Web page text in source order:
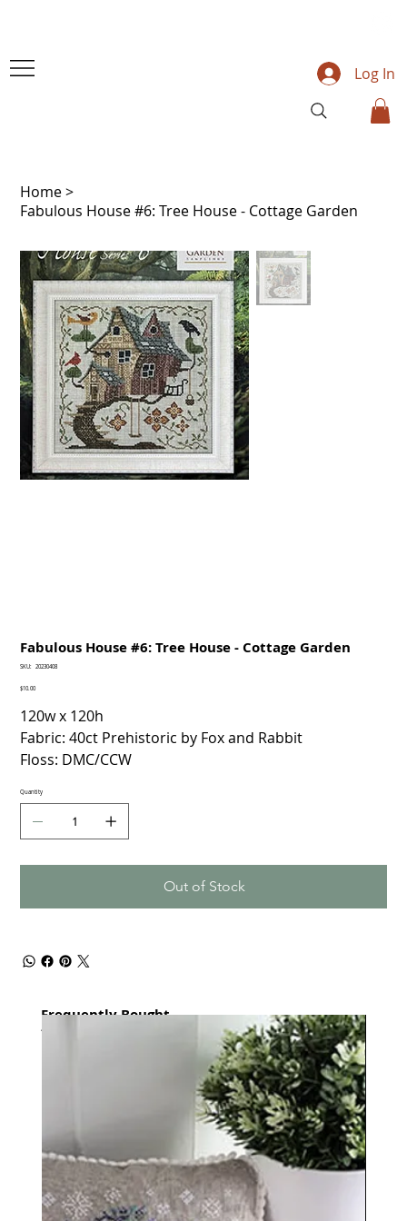
Log In
Home>
Fabulous House #6: Tree House - Cottage Garden
Fabulous House #6: Tree House - Cottage Garden
SKU:
SKU
20230408
Price
$10.00
120w x 120h
Fabric: 40ct Prehistoric by Fox and Rabbit
Floss: DMC/CCW
Quantity
Out of Stock
Frequently Bought
together